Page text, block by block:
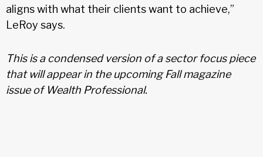
aligns with what their clients want to achieve,”
LeRoy says.
This is a condensed version of a sector focus piece
that will appear in the upcoming Fall magazine
issue of Wealth Professional.